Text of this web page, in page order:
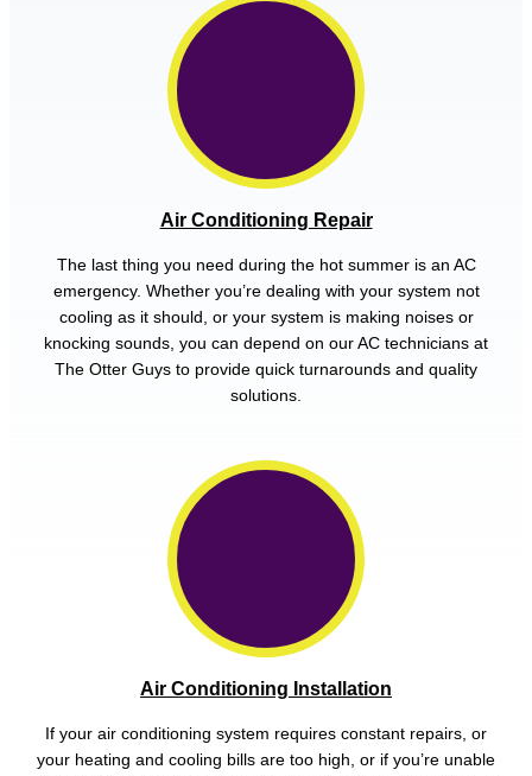
Air Conditioning Repair
The last thing you need during the hot summer is an AC
emergency. Whether you’re dealing with your system not
cooling as it should, or your system is making noises or
knocking sounds, you can depend on our AC technicians at
The Otter Guys to provide quick turnarounds and quality
solutions.
Air Conditioning Installation
If your air conditioning system requires constant repairs, or
your heating and cooling bills are too high, or if you’re unable